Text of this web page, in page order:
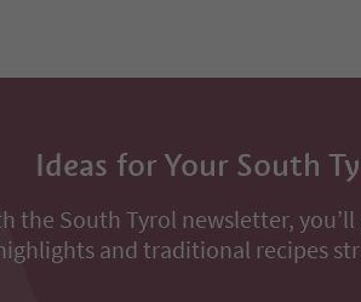
Ideas for Your South
the South Tyrol newsletter,
and traditional recipes